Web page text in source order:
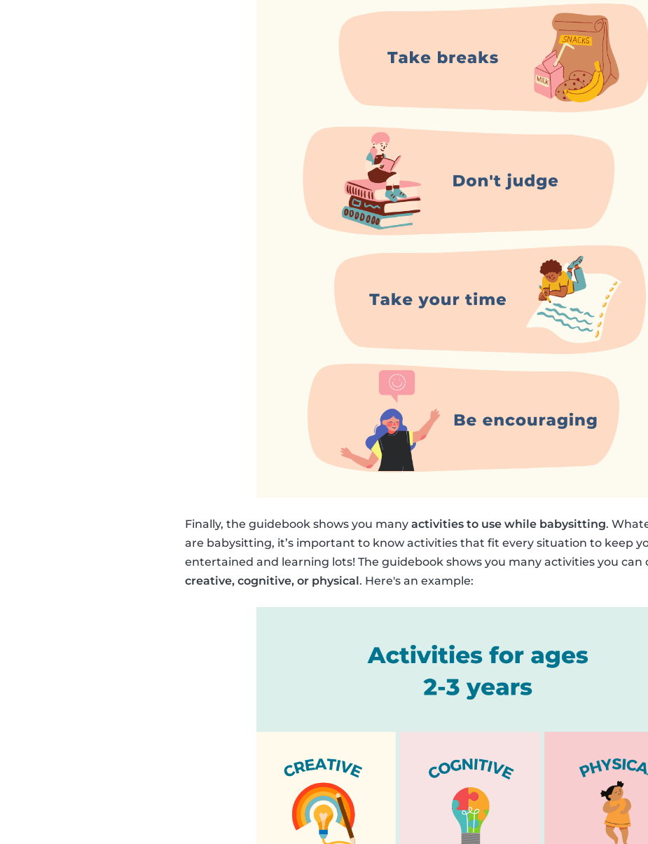
Finally, the guidebook shows you many activities to use while babysitting.
are babysitting, it’s important to know activities that fit every situation to keep
entertained and learning lots! The guidebook shows you many activities you can
creative, cognitive, or physical. Here's an example: